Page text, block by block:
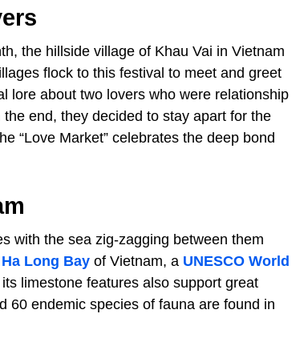
the hillside village of Khau Vai in Vietnam
flock to this festival to meet and greet
lore about two lovers who were relationship
end, they decided to stay apart for the
“Love Market” celebrates the deep bond
with the sea zig-zagging between them
Ha Long Bay of Vietnam, a UNESCO World
limestone features also support great
60 endemic species of fauna are found in